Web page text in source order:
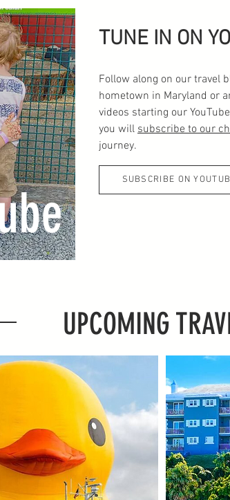
TUNE IN ON
Follow along on our travel
hometown in Maryland or
videos starting our
you will subscribe to our
journey.
SUBSCRIBE ON
UPCOMING